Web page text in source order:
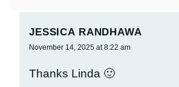
JESSICA RANDHAWA
November 14, 2025 at 8:22 am
Thanks Linda 🙂